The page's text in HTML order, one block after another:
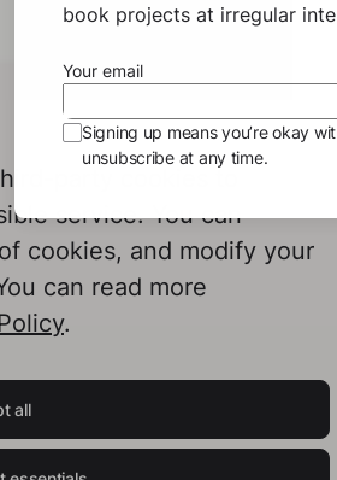
party cookies to
service. You can
cookies, and modify your
can read more
.
all
book projects at irregular
Your email
Signing up means you’re okay
unsubscribe at any time.